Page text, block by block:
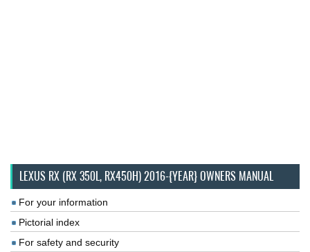
LEXUS RX (RX 350L, RX450H) 2016-{YEAR} OWNERS MANUAL
For your information
Pictorial index
For safety and security